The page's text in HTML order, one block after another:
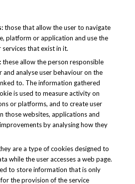
:those that allow the user to navigate
platform or application and use the
that exist in it.
:these allow the person responsible
analyse user behaviour on the
to. The information gathered
is used to measure activity on
or platforms, and to create user
those websites, applications and
by analysing how they
are a type of cookies designed to
while the user accesses a web page.
to store information that is only
the provision of the service